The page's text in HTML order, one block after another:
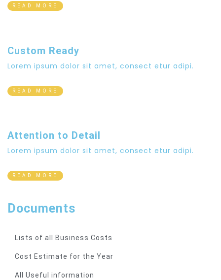
READ MORE
Custom Ready
Lorem ipsum dolor sit amet, consect etur adipi.
READ MORE
Attention to Detail
Lorem ipsum dolor sit amet, consect etur adipi.
READ MORE
Documents
Lists of all Business Costs
Cost Estimate for the Year
All Useful information